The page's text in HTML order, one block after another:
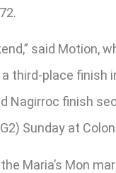
said Motion,
third-place finish
Nagirroc finish
Sunday at
Maria’s Mon